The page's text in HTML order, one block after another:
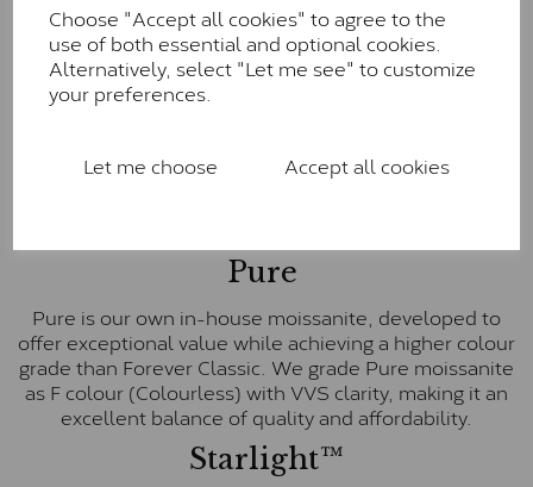
Choose "Accept all cookies" to agree to the
use of both essential and optional cookies.
Alternatively, select "Let me see" to customize
your preferences.
Let me choose Accept all cookies
Colourless)
Forever One™
Forever One is Charles & Colvard’s premium
colourless option. Each stone carries the Forever One
inscription on the bezel as a mark of authenticity.
Pure
Pure is our own in-house moissanite, developed to
offer exceptional value while achieving a higher colour
grade than Forever Classic. We grade Pure moissanite
as F colour (Colourless) with VVS clarity, making it an
excellent balance of quality and affordability.
Starlight™